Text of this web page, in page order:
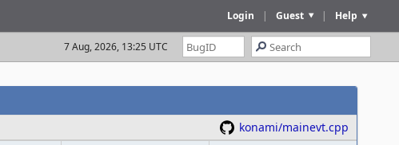
Help
|
Guest
|
Login
7 Aug, 2026, 13:25 UTC
konami/mainevt.cpp